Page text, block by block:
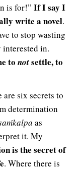
is for!” If I say I
write a novel.
to stop wasting
in.
to notsettle, to
six secrets to
determination
as
it. My
is the secret of
. Where there is